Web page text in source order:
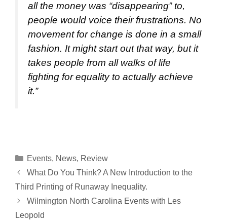
all the money was “disappearing” to,
people would voice their frustrations. No
movement for change is done in a small
fashion. It might start out that way, but it
takes people from all walks of life
fighting for equality to actually achieve
it.”
Categories
Events, News, Review
What Do You Think? A New Introduction to the
Third Printing of Runaway Inequality.
Wilmington North Carolina Events with Les
Leopold